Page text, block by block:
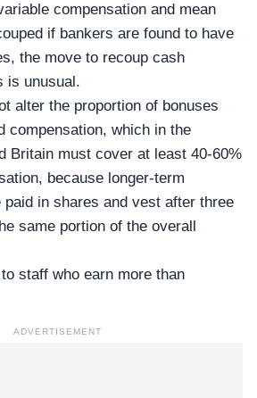
compensation and mean
if bankers are found to have
the move to recoup cash
is unusual.
alter the proportion of bonuses
compensation, which in the
Britain must cover at least 40-60%
because longer-term
paid in shares and vest after three
same portion of the overall
staff who earn more than
ADVERTISEMENT